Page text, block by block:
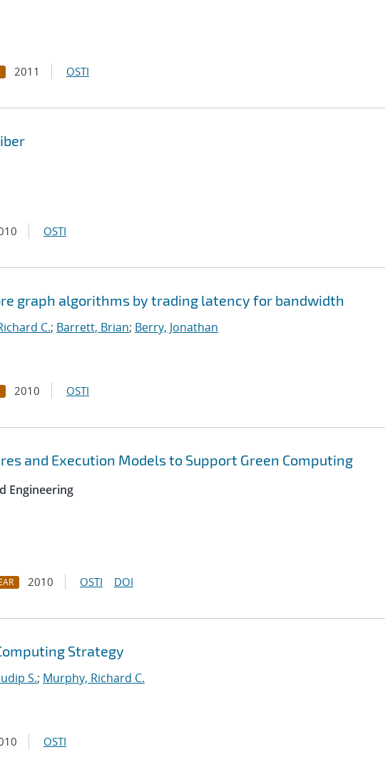
2011 OSTI
OSTI
graph algorithms by trading latency for bandwidth
C.; Barrett, Brian; Berry, Jonathan
2010 OSTI
and Execution Models to Support Green Computing
Engineering
2010 OSTI DOI
Strategy
S.; Murphy, Richard C.
OSTI